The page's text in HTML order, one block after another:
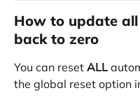
How to update
back to zero
You can reset ALL
the global reset option